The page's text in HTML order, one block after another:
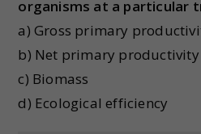
organisms at a particular
a) Gross primary
b) Net primary productivity
c) Biomass
d) Ecological efficiency